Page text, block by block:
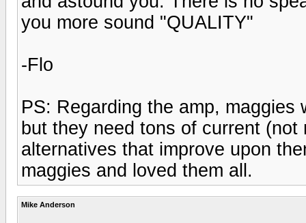
you more sound "QUALITY"
-Flo
PS: Regarding the amp,
but they need tons of current
alternatives that improve upon
maggies and loved them all.
Mike Anderson